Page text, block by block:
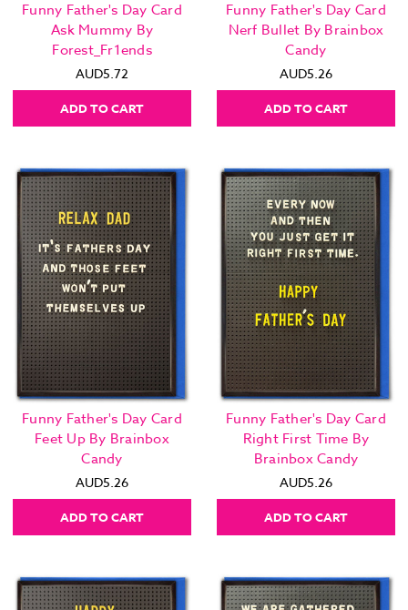
Funny Father's Day Card
Ask Mummy By
Forest_Fr1ends
AUD5.72
ADD TO CART
Funny Father's Day Card
Nerf Bullet By Brainbox
Candy
AUD5.26
ADD TO CART
Funny Father's Day Card
Feet Up By Brainbox
Candy
AUD5.26
ADD TO CART
Funny Father's Day Card
Right First Time By
Brainbox Candy
AUD5.26
ADD TO CART